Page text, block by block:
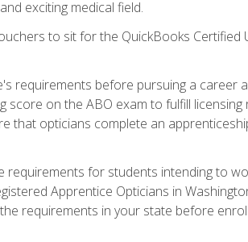
exciting medical field.
to sit for the QuickBooks Certified
requirements before pursuing a career
on the ABO exam to fulfill
that opticians complete an
for students intending to
Apprentice Opticians in
requirements in your state before